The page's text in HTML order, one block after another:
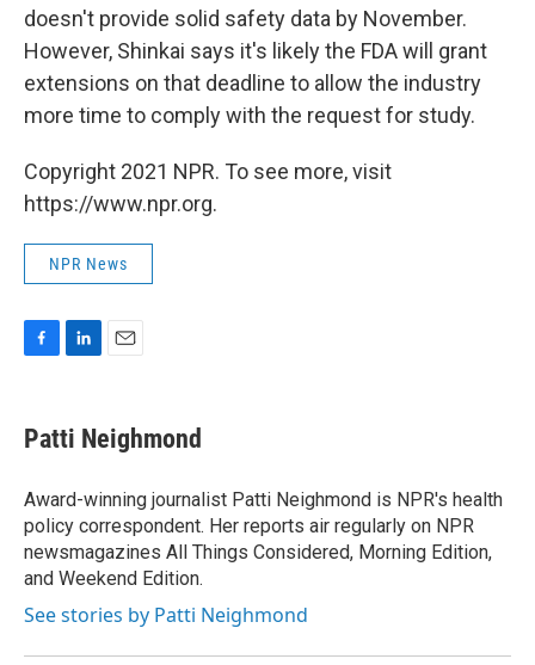
doesn't provide solid safety data by November.
However, Shinkai says it's likely the FDA will grant
extensions on that deadline to allow the industry
more time to comply with the request for study.
Copyright 2021 NPR. To see more, visit
https://www.npr.org.
NPR News
e
b
o
k
k
e
I
n
i
l
Patti Neighmond
Award-winning journalist Patti Neighmond is NPR's health
policy correspondent. Her reports air regularly on NPR
newsmagazines All Things Considered, Morning Edition,
and Weekend Edition.
See stories by Patti Neighmond